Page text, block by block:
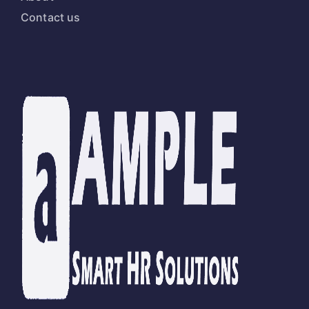
Contact us